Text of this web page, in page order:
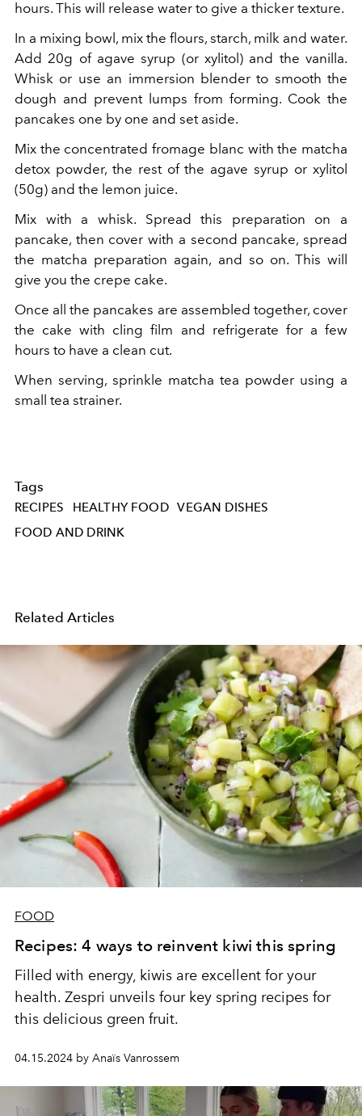
hours. This will release water to give a thicker texture.
In a mixing bowl, mix the flours, starch, milk and water.
Add 20g of agave syrup (or xylitol) and the vanilla.
Whisk or use an immersion blender to smooth the
dough and prevent lumps from forming. Cook the
pancakes one by one and set aside.
Mix the concentrated fromage blanc with the matcha
detox powder, the rest of the agave syrup or xylitol
(50g) and the lemon juice.
Mix with a whisk. Spread this preparation on a
pancake, then cover with a second pancake, spread
the matcha preparation again, and so on. This will
give you the crepe cake.
Once all the pancakes are assembled together, cover
the cake with cling film and refrigerate for a few
hours to have a clean cut.
When serving, sprinkle matcha tea powder using a
small tea strainer.
Tags
RECIPES HEALTHY FOOD VEGAN DISHES
FOOD AND DRINK
Related Articles
FOOD
Recipes: 4 ways to reinvent kiwi this spring
Filled with energy, kiwis are excellent for your
health. Zespri unveils four key spring recipes for
this delicious green fruit.
04.15.2024 by Anaïs Vanrossem